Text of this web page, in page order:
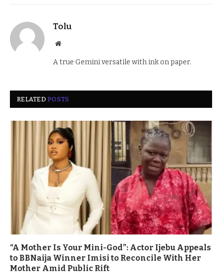
Tolu
Website
A true Gemini versatile with ink on paper.
RELATEDPOSTS
“A Mother Is Your Mini-God”: Actor Ijebu Appeals
to BBNaija Winner Imisi to Reconcile With Her
Mother Amid Public Rift